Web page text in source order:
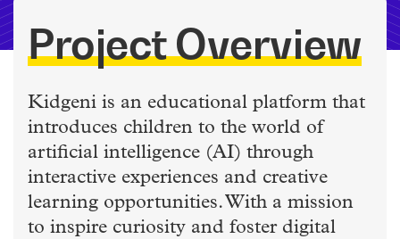
Project Overview
Kidgeni is an educational platform that
introduces children to the world of
artificial intelligence (AI) through
interactive experiences and creative
learning opportunities. With a mission
to inspire curiosity and foster digital